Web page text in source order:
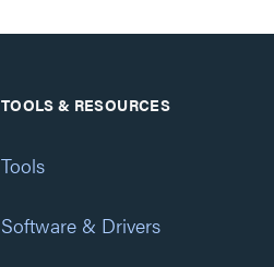
TOOLS & RESOURCES
Tools
Software & Drivers